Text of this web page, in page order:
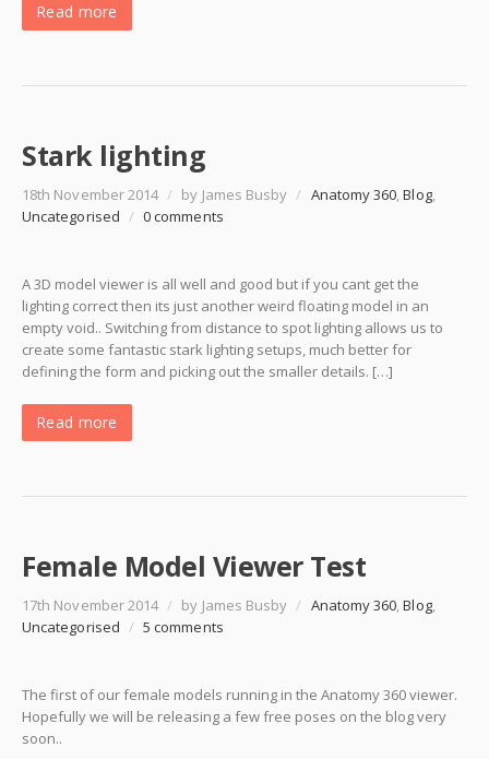
Read more
Stark lighting
18th November 2014 / by James Busby / Anatomy 360,Blog,
Uncategorised / 0 comments
A 3D model viewer is all well and good but if you cant get the
lighting correct then its just another weird floating model in an
empty void.. Switching from distance to spot lighting allows us to
create some fantastic stark lighting setups, much better for
defining the form and picking out the smaller details. […]
Read more
Female Model Viewer Test
17th November 2014 / by James Busby / Anatomy 360,Blog,
Uncategorised / 5 comments
The first of our female models running in the Anatomy 360 viewer.
Hopefully we will be releasing a few free poses on the blog very
soon..